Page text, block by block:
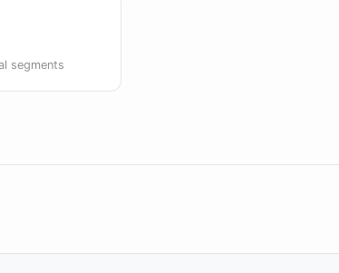
segments